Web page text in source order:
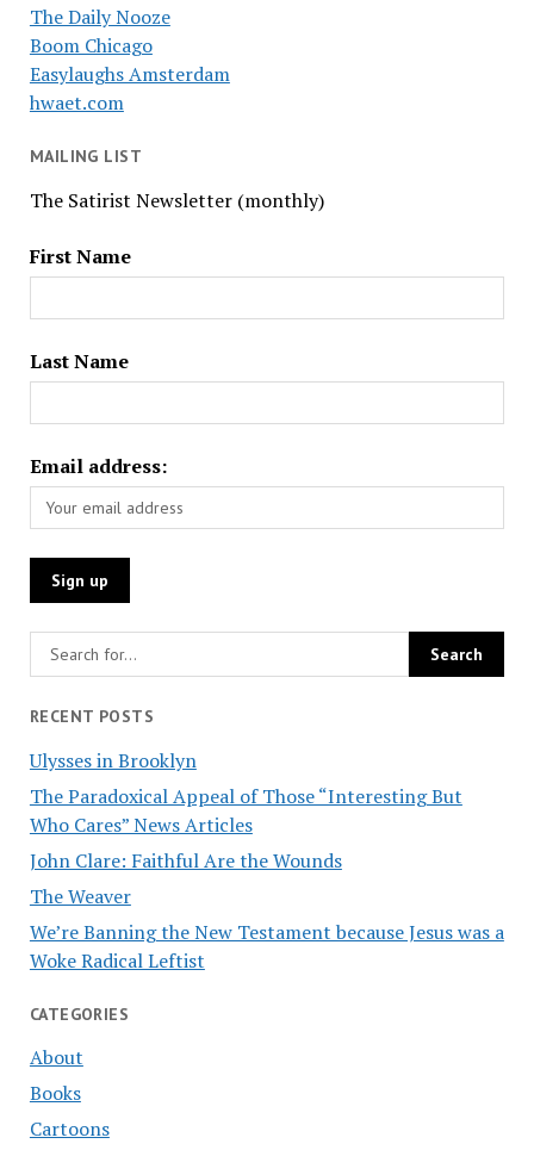
The Daily Nooze
Boom Chicago
Easylaughs Amsterdam
hwaet.com
MAILING LIST
The Satirist Newsletter (monthly)
First Name
Last Name
Email address:
RECENT POSTS
Ulysses in Brooklyn
The Paradoxical Appeal of Those “Interesting But
Who Cares” News Articles
John Clare: Faithful Are the Wounds
The Weaver
We’re Banning the New Testament because Jesus was a
Woke Radical Leftist
CATEGORIES
About
Books
Cartoons